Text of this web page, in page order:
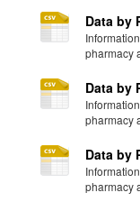
Data by
pharmacy
Data by
pharmacy
Data by
pharmacy